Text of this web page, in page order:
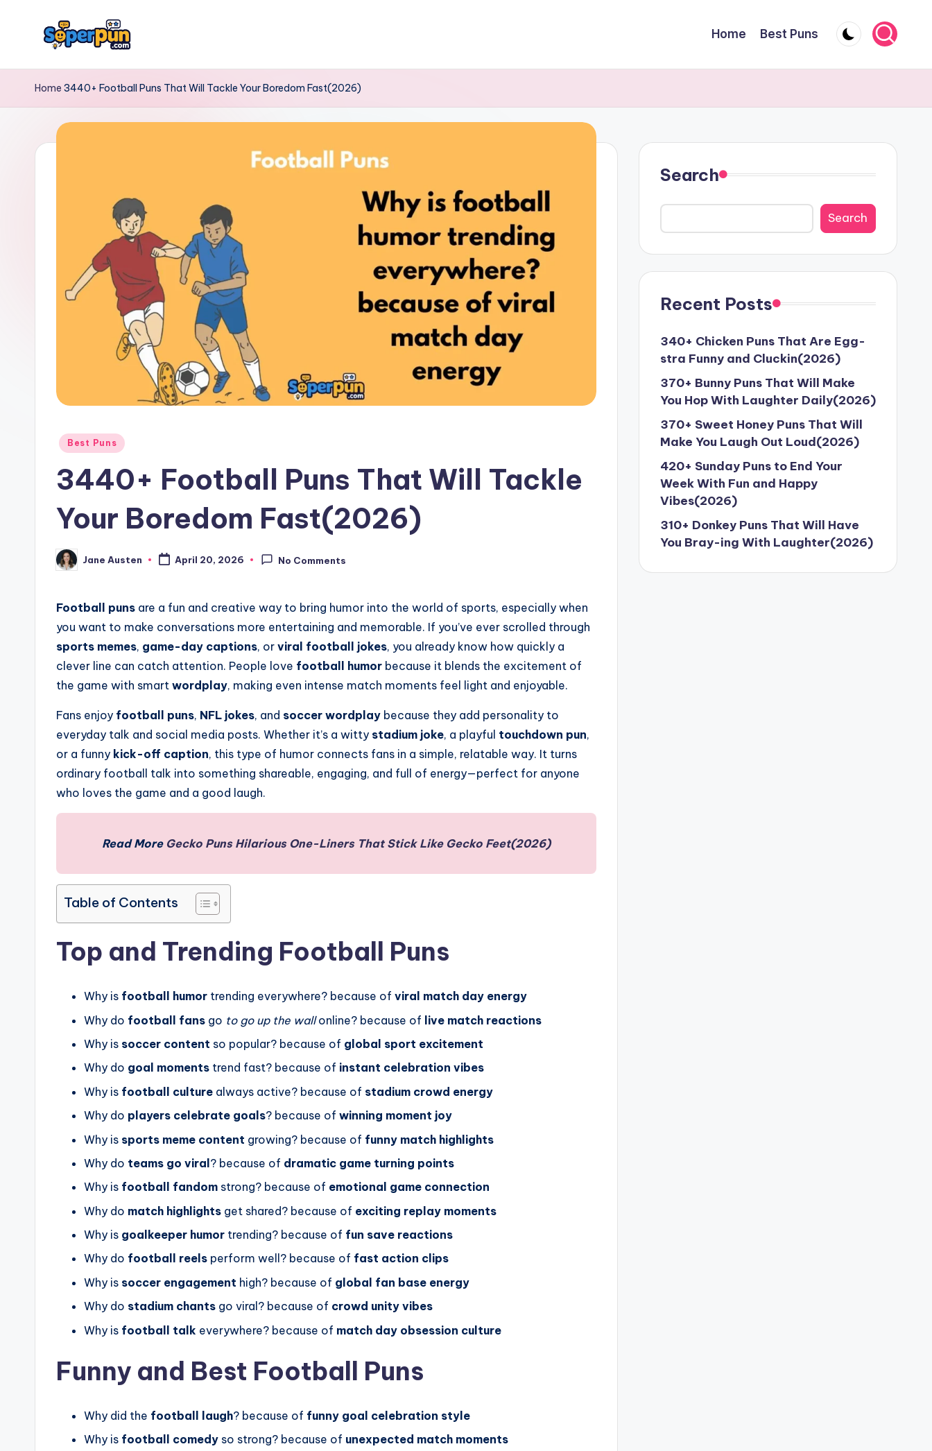
s
o
e
Home Best Puns
Home 3440+ Football Puns That Will Tackle Your Boredom Fast(2026)
Posted
Best Puns
3440+ Football Puns That Will Tackle
Your Boredom Fast(2026)
Posted
by
Jane Austen April 20, 2026 No Comments
Football puns are a fun and creative way to bring humor into the world of sports, especially when
you want to make conversations more entertaining and memorable. If you’ve ever scrolled through
sports memes, game-day captions, or viral football jokes, you already know how quickly a
clever line can catch attention. People love football humor because it blends the excitement of
the game with smart wordplay, making even intense match moments feel light and enjoyable.
Fans enjoy football puns, NFL jokes, and soccer wordplay because they add personality to
everyday talk and social media posts. Whether it’s a witty stadium joke, a playful touchdown pun,
or a funny kick-off caption, this type of humor connects fans in a simple, relatable way. It turns
ordinary football talk into something shareable, engaging, and full of energy—perfect for anyone
who loves the game and a good laugh.
Read More Gecko Puns Hilarious One-Liners That Stick Like Gecko Feet(2026)
Table of Contents
Top and Trending Football Puns
Why is football humor trending everywhere? because of viral match day energy
Why do football fans go to go up the wallonline? because of live match reactions
Why is soccer content so popular? because of global sport excitement
Why do goal moments trend fast? because of instant celebration vibes
Why is football culture always active? because of stadium crowd energy
Why do players celebrate goals? because of winning moment joy
Why is sports meme content growing? because of funny match highlights
Why do teams go viral? because of dramatic game turning points
Why is football fandom strong? because of emotional game connection
Why do match highlights get shared? because of exciting replay moments
Why is goalkeeper humor trending? because of fun save reactions
Why do football reels perform well? because of fast action clips
Why is soccer engagement high? because of global fan base energy
Why do stadium chants go viral? because of crowd unity vibes
Why is football talk everywhere? because of match day obsession culture
Funny and Best Football Puns
Why did the football laugh? because of funny goal celebration style
Why is football comedy so strong? because of unexpected match moments
Search
Search
Recent Posts
340+ Chicken Puns That Are Egg-
stra Funny and Cluckin(2026)
370+ Bunny Puns That Will Make
You Hop With Laughter Daily(2026)
370+ Sweet Honey Puns That Will
Make You Laugh Out Loud(2026)
420+ Sunday Puns to End Your
Week With Fun and Happy
Vibes(2026)
310+ Donkey Puns That Will Have
You Bray-ing With Laughter(2026)